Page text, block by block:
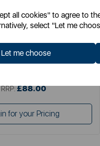
all cookies" to agree to
select "Let me
Let me choose
Grey Sherpa Over
Blanket
RRP: £88.00
for your Pricing